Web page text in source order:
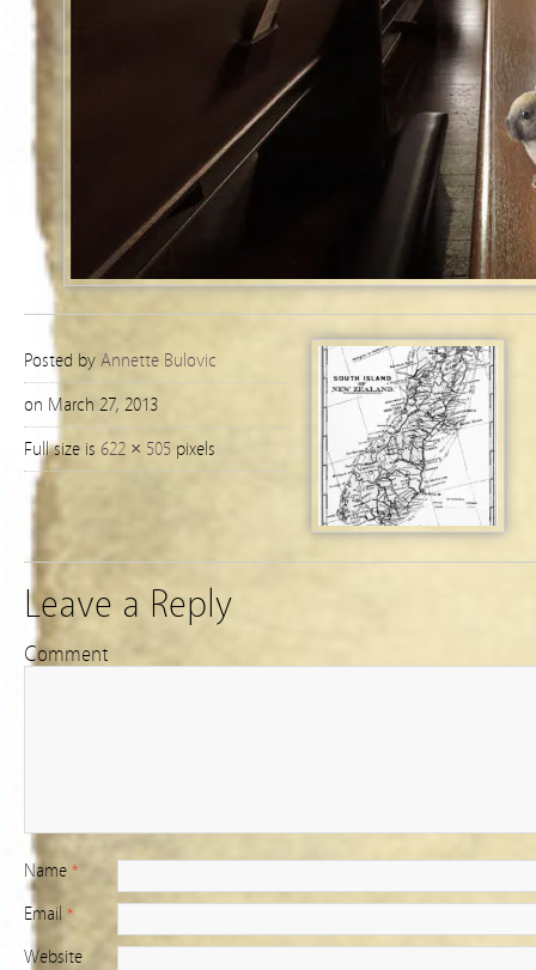
Posted by Annette Bulovic
on March 27, 2013
Full size is 622 × 505 pixels
Leave a Reply
Comment
Name *
Email *
Website